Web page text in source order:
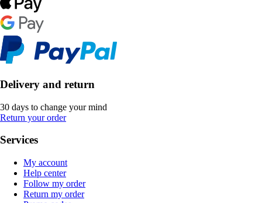
Delivery and return
30 days to change your mind
Return your order
Services
My account
Help center
Follow my order
Return my order